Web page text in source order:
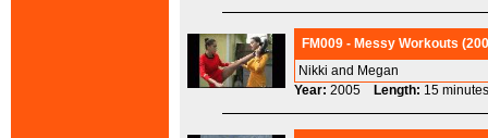
FM009 - Messy Workouts
Nikki and Megan
Year: 2005 Length: 15